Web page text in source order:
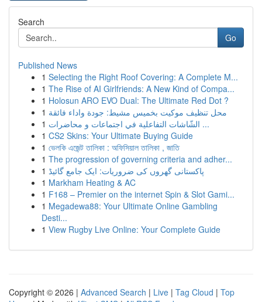
Search
Go
Published News
1 Selecting the Right Roof Covering: A Complete M...
1 The Rise of AI Girlfriends: A New Kind of Compa...
1 Holosun ARO EVO Dual: The Ultimate Red Dot ?
1 محل تنظيف موكيت بخميس مشيط: جودة واداء فائقة
1
الشّاشات التفاعلية في اجتماعات و محاضرات ...
1 CS2 Skins: Your Ultimate Buying Guide
1 ভেলকি এজেন্ট তালিকা : অফিসিয়াল তালিকা , জাতি
1 The progression of governing criteria and adher...
1 پاکستانی گھروں کی ضروریات: ایک جامع گائیڈ
1 Markham Heating & AC
1 F168 – Premier on the internet Spin & Slot Gami...
1 Megadewa88: Your Ultimate Online Gambling
Desti...
1 View Rugby Live Online: Your Complete Guide
Copyright © 2026 | Advanced Search | Live | Tag Cloud | Top